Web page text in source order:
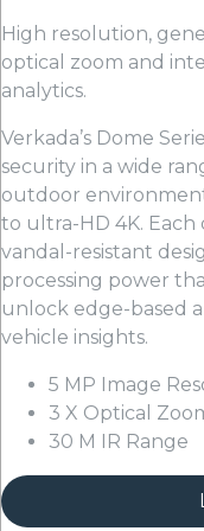
High resolution,
optical zoom and
analytics.
Verkada’s Dome
security in a wide
outdoor
to ultra-HD 4K.
vandal-resistant
processing power
unlock edge-based
vehicle insights.
5 MP Image
3 X Optical
30 M IR Range